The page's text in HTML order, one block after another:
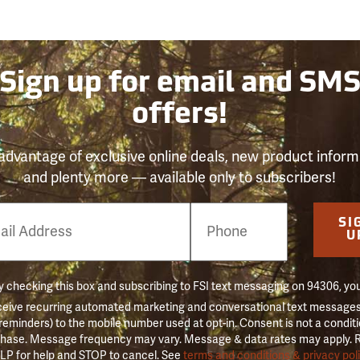
up for email and SMS
offers!
of exclusive online deals, new product
and plenty more — available only to subscribers!
checking this box and subscribing to FSI text messaging on 94306,
recurring automated marketing and conversational text
to the mobile number used at opt-in. Consent is not a
Message frequency may vary. Message & data rates may apply.
for help and STOP to cancel. Seeterms and conditions & privacy